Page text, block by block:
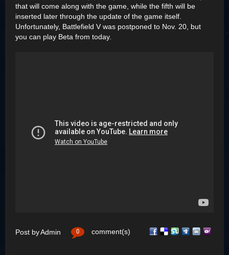
that will come along with the game, while the fifth will be
inserted later through the update of the game itself.
Unfortunately, Battlefield V was postponed to Nov. 20, but
you can play Beta from today.
Post byAdmin 0 comment(s)